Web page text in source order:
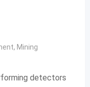
, Mining
detectors